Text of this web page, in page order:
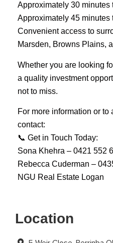
Approximately 30 minutes
Approximately 45 minutes
Convenient access to
Marsden, Browns Plains,
Whether you are looking
a quality investment
not to miss.
For more information or to
contact:
📞 Get in Touch Today:
Sona Khehra – 0421 552
Rebecca Cuderman –
NGU Real Estate Logan
Location